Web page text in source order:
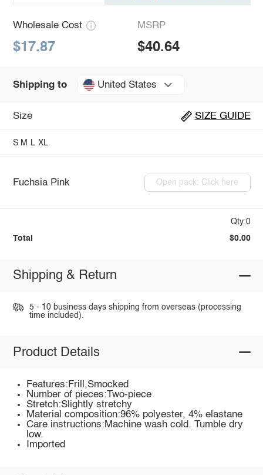
Wholesale Cost
$17.87
MSRP
$40.64
Shipping to United States
Size SIZE GUIDE
S M L XL
Fuchsia Pink Open pack: Click here
Qty:0
Total $0.00
Shipping & Return
5 - 10 business days shipping from overseas (processing
time included).
Product Details
Features:Frill,Smocked
Number of pieces:Two-piece
Stretch:Slightly stretchy
Material composition:96% polyester, 4% elastane
Care instructions:Machine wash cold. Tumble dry
low.
Imported